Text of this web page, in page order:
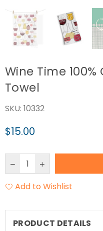
Wine Time
Towel
SKU: 10332
Regular
$15.00
Add to Wishlist
PRODUCT DETAILS